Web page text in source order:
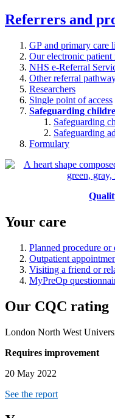
Referrers and
GP and primary care
Our electronic
NHS e-Referral
Other referral
Researchers
Single point of access
Safeguarding
Safeguarding
Safeguarding
Formulary
Your care
Planned procedure or
Outpatient
Visiting a friend or
MyPreOp
Our CQC rating
London North West
Requires improvement
20 May 2022
See the report